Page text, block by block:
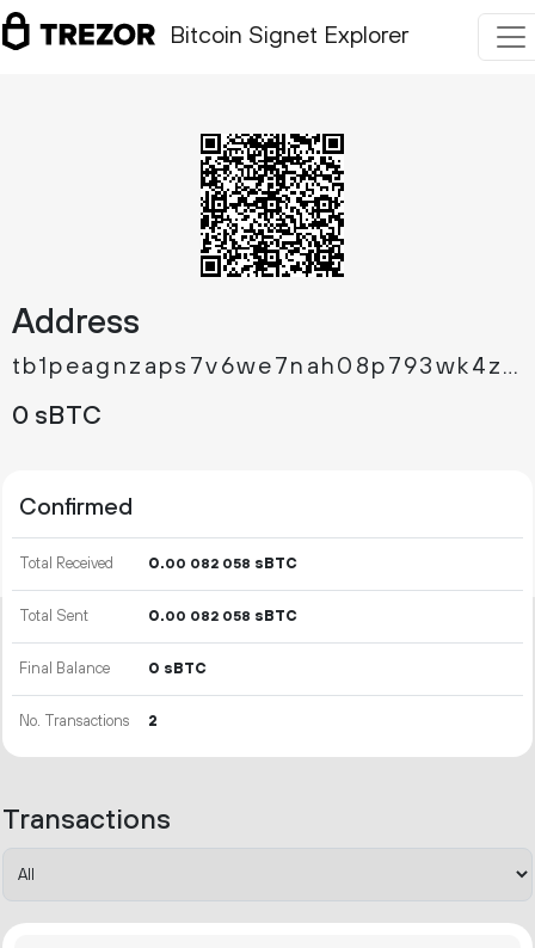
Bitcoin Signet Explorer
Address
tb1peagnzaps7v6we7nah08p793wk4zc2pllwwj7t9q84cgzg3ru9pfqqm263a
0 sBTC
Confirmed
Total Received 0.00 082 058 sBTC
Total Sent 0.00 082 058 sBTC
Final Balance 0 sBTC
No. Transactions 2
Transactions